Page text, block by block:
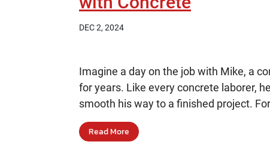
DEC 2, 2024
Imagine a day on the job with Mike, a
for years. Like every concrete laborer,
smooth his way to a finished project.
Read More